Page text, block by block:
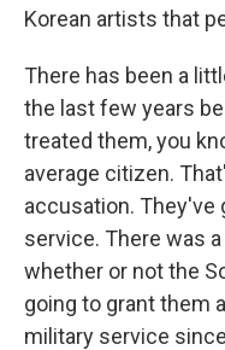
Korean artists that
There has been a
the last few years
treated them, you
average citizen.
accusation. They've
service. There was
whether or not the
going to grant them
military service